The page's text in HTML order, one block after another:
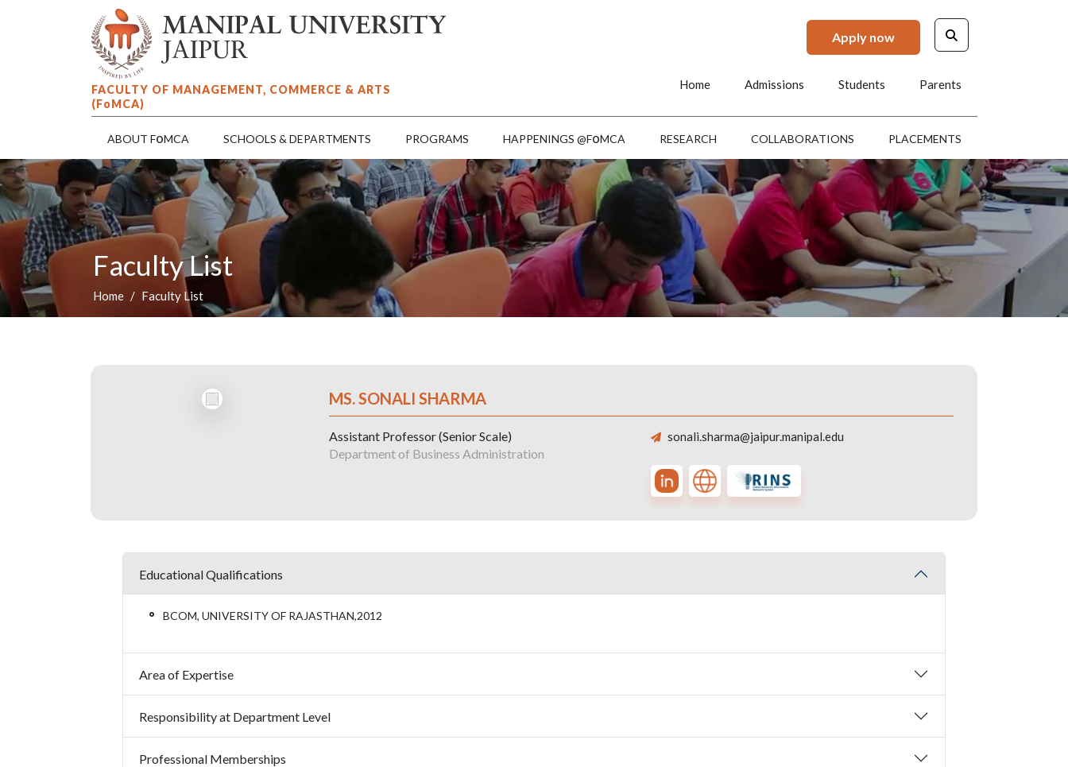
Apply now
FACULTY OF MANAGEMENT, COMMERCE & ARTS
(FoMCA)
Home Admissions Students Parents
ABOUT FoMCA SCHOOLS & DEPARTMENTS PROGRAMS HAPPENINGS @FoMCA RESEARCH COLLABORATIONS PLACEMENTS
Faculty List
Home Faculty List
MS. SONALI SHARMA
Assistant Professor (Senior Scale)
Department of Business Administration
sonali.sharma@jaipur.manipal.edu
Educational Qualifications
BCOM, UNIVERSITY OF RAJASTHAN,2012
Area of Expertise
Responsibility at Department Level
Professional Memberships